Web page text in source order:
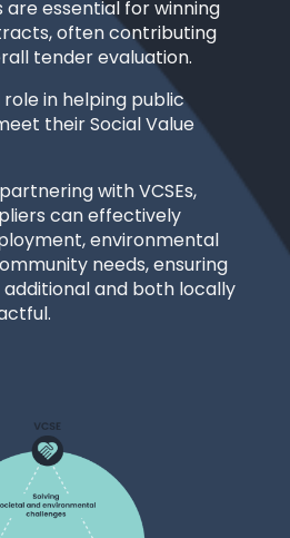
are essential for winning
often contributing
tender evaluation.
role in helping public
their Social Value
with VCSEs,
can effectively
environmental
needs, ensuring
and both locally